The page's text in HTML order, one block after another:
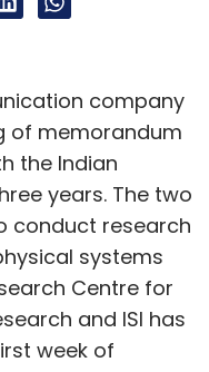
company
of memorandum
the Indian
years. The two
conduct research
systems
Centre for
and ISI has
week of